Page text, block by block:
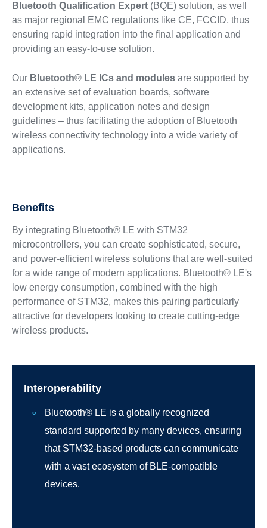
Bluetooth Qualification Expert(BQE) solution, as well
as major regional EMC regulations like CE, FCCID, thus
ensuring rapid integration into the final application and
providing an easy-to-use solution.
Our Bluetooth® LE ICs and modulesare supported by
an extensive set of evaluation boards, software
development kits, application notes and design
guidelines – thus facilitating the adoption of Bluetooth
wireless connectivity technology into a wide variety of
applications.
Benefits
By integrating Bluetooth® LE with STM32
microcontrollers, you can create sophisticated, secure,
and power-efficient wireless solutions that are well-suited
for a wide range of modern applications. Bluetooth® LE's
low energy consumption, combined with the high
performance of STM32, makes this pairing particularly
attractive for developers looking to create cutting-edge
wireless products.
Interoperability
Bluetooth® LE is a globally recognized
standard supported by many devices, ensuring
that STM32-based products can communicate
with a vast ecosystem of BLE-compatible
devices.